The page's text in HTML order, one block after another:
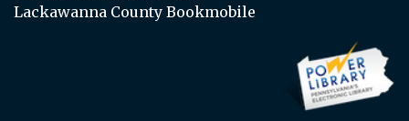
Lackawanna County Bookmobile